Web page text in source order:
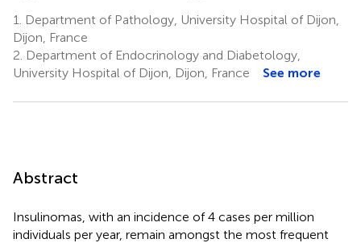
1.
Department of Pathology, University Hospital of Dijon,
Dijon, France
2. Department of Endocrinology and Diabetology,
University Hospital of Dijon, Dijon, France
See more
Abstract
Insulinomas, with an incidence of 4 cases per million
individuals per year, remain amongst the most frequent